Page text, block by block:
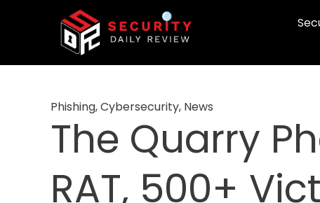
Phishing,Cybersecurity, News
The Quarry
RAT, 500+